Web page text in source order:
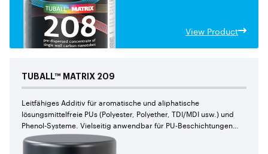
View Product
TUBALL™ MATRIX 209
Leitfähiges Additiv für aromatische und aliphatische
lösungsmittelfreie PUs (Polyester, Polyether, TDI/MDI usw.) und
Phenol-Systeme. Vielseitig anwendbar für PU-Beschichtungen
und Gießelastomere. Leichter einzuarbeiten im Vergleich zu
TUBALL™ MATRIX 202